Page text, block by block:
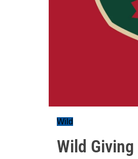
Wild
Wild